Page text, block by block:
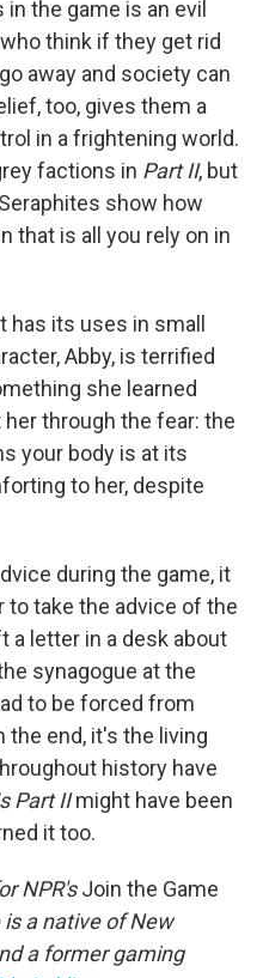
the game is an evil
think if they get rid
away and society can
too, gives them a
in a frightening world.
factions in Part II, but
show how
that is all you rely on in
has its uses in small
Abby, is terrified
she learned
through the fear: the
your body is at its
to her, despite
during the game, it
take the advice of the
a letter in a desk about
synagogue at the
to be forced from
the end, it's the living
history have
Part IImight have been
it too.
NPR'sJoin the Game
is a native of New
a former gaming